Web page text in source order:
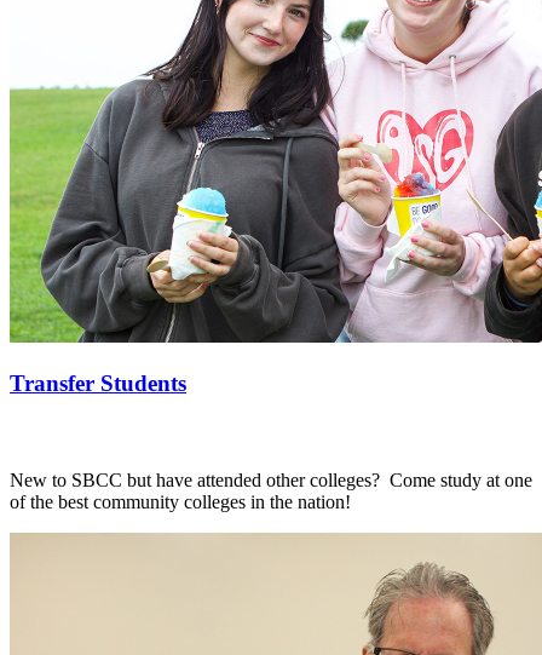
Transfer Students
New to SBCC but have attended other colleges? Come study at one
of the best community colleges in the nation!